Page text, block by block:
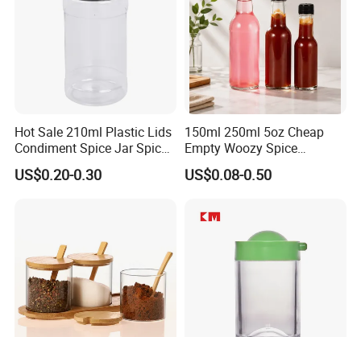
Hot Sale 210ml Plastic Lids
Condiment Spice Jar Spice
Bottle Powder Container
US$0.20-0.30
150ml 250ml 5oz Cheap
Empty Woozy Spice
Dressing Chili Glass Salad
Hot Sauce Bottle with Leak
US$0.08-0.50